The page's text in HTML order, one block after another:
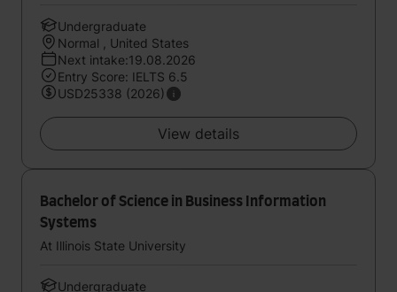
Undergraduate
Normal , United States
Next intake:19.08.2026
Entry Score: IELTS 6.5
USD25338 (2026)
View details
Bachelor of Science in Business Information
Systems
At Illinois State University
Undergraduate